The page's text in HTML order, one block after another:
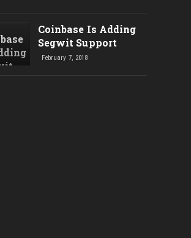
Coinbase Is Adding
Segwit Support
February 7, 2018